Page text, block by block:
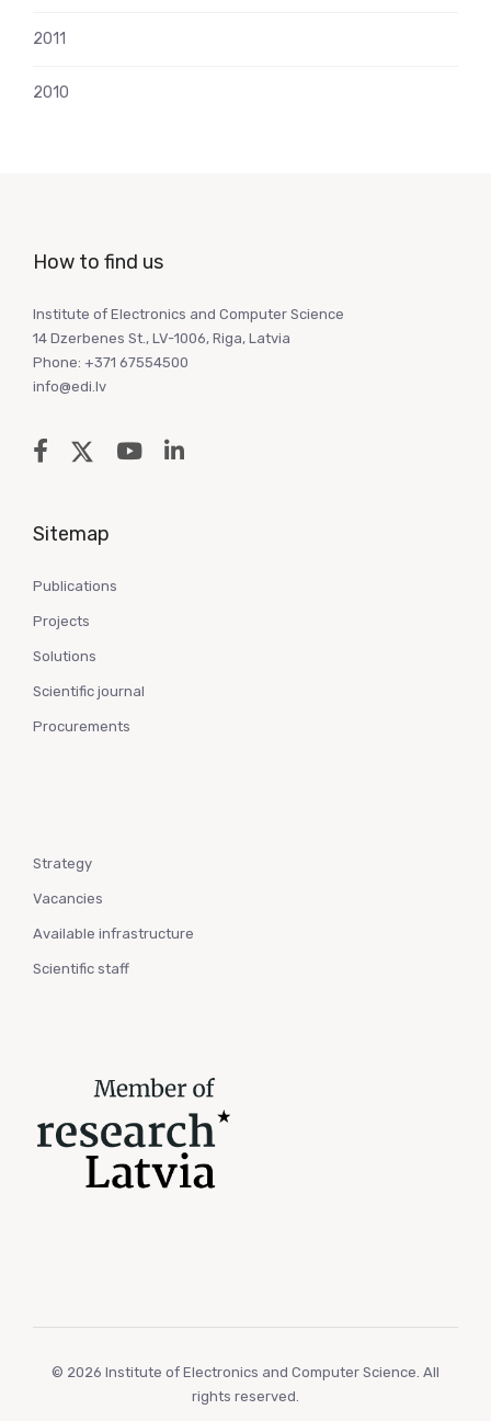
2011
2010
How to find us
Institute of Electronics and Computer Science
14 Dzerbenes St., LV-1006, Riga, Latvia
Phone: +371 67554500
info@edi.lv
Sitemap
Publications
Projects
Solutions
Scientific journal
Procurements
Strategy
Vacancies
Available infrastructure
Scientific staff
© 2026 Institute of Electronics and Computer Science. All
rights reserved.